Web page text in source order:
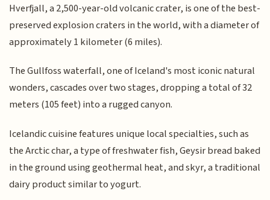
Hverfjall, a 2,500-year-old volcanic crater, is one of the best-
preserved explosion craters in the world, with a diameter of
approximately 1 kilometer (6 miles).
The Gullfoss waterfall, one of Iceland's most iconic natural
wonders, cascades over two stages, dropping a total of 32
meters (105 feet) into a rugged canyon.
Icelandic cuisine features unique local specialties, such as
the Arctic char, a type of freshwater fish, Geysir bread baked
in the ground using geothermal heat, and skyr, a traditional
dairy product similar to yogurt.